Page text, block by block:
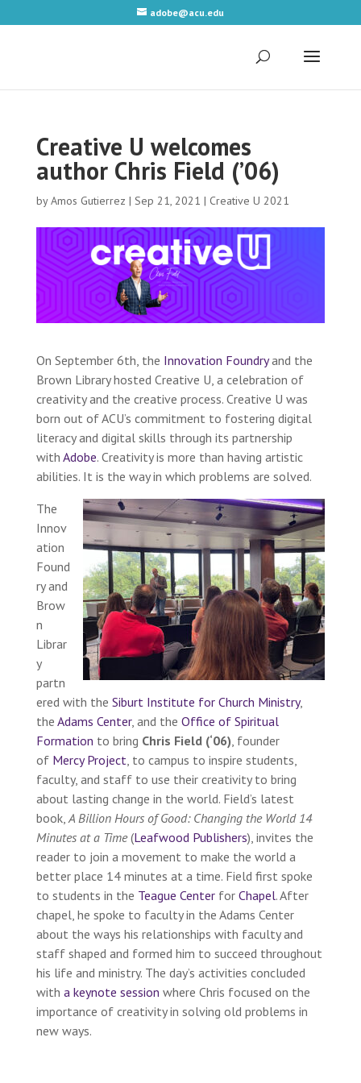
adobe@acu.edu
Creative U welcomes
author Chris Field (’06)
byAmos Gutierrez | Sep 21, 2021 | Creative U 2021
On September 6th, the Innovation Foundryand the
Brown Library hosted Creative U, a celebration of
creativity and the creative process. Creative U was
born out of ACU’s commitment to fostering digital
literacy and digital skills through its partnership
with Adobe. Creativity is more than having artistic
abilities. It is the way in which problems are solved.
The
Innov
ation
Found
ry and
Brow
n
Librar
y
partn
ered with the Siburt Institute for Church Ministry,
the Adams Center, and the Office of Spiritual
Formation to bring Chris Field (‘06), founder
of Mercy Project, to campus to inspire students,
faculty, and staff to use their creativity to bring
about lasting change in the world. Field’s latest
book,A Billion Hours of Good: Changing the World 14
Minutes at a Time(Leafwood Publishers), invites the
reader to join a movement to make the world a
better place 14 minutes at a time. Field first spoke
to students in the Teague Centerfor Chapel. After
chapel, he spoke to faculty in the Adams Center
about the ways his relationships with faculty and
staff shaped and formed him to succeed throughout
his life and ministry. The day’s activities concluded
with a keynote session where Chris focused on the
importance of creativity in solving old problems in
new ways.